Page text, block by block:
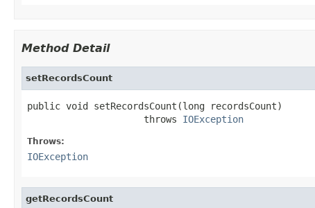
Method Detail
setRecordsCount
public void setRecordsCount(long recordsCount)
                     throws
IOException
Throws:
IOException
getRecordsCount